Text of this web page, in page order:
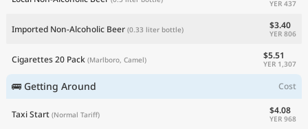
YER 437
Imported Non-Alcoholic Beer (0.33 liter bottle) $3.40
YER 806
Cigarettes 20 Pack (Marlboro, Camel) $5.51
YER 1,307
🚌 Getting Around Cost
Taxi Start (Normal Tariff) $4.08
YER 968